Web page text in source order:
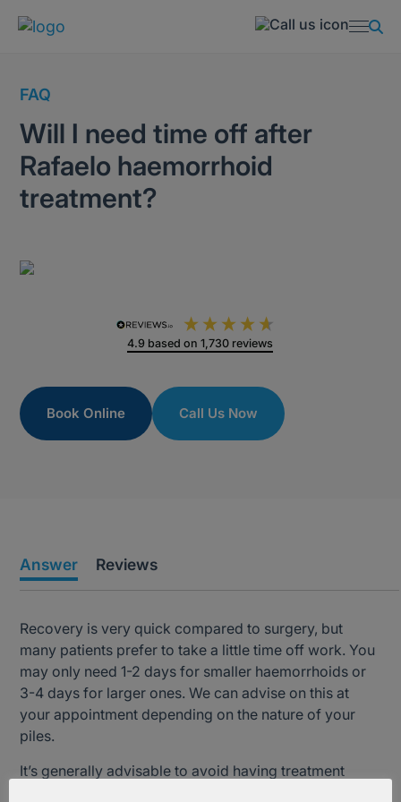
FAQ
Will I need time off after
Rafaelo haemorrhoid
treatment?
4.9 based on1,730 reviews
Book Online Call Us Now
Answer Reviews
Recovery is very quick compared to surgery, but
many patients prefer to take a little time off work. You
may only need 1-2 days for smaller haemorrhoids or
3-4 days for larger ones. We can advise on this at
your appointment depending on the nature of your
piles.
It’s generally advisable to avoid having treatment